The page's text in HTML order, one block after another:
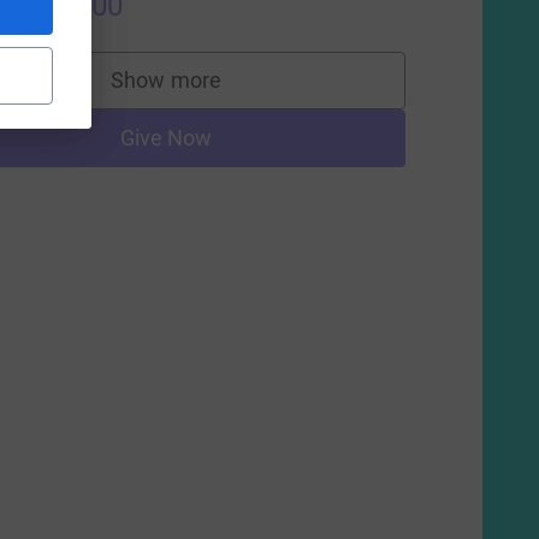
Show more
supporters
Give Now